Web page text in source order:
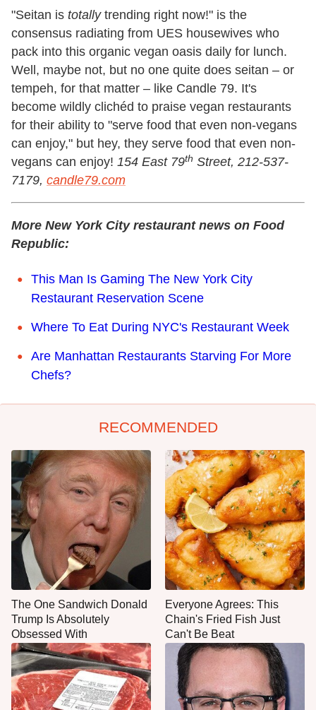
"Seitan is totallytrending right now!" is the
consensus radiating from UES housewives who
pack into this organic vegan oasis daily for lunch.
Well, maybe not, but no one quite does seitan – or
tempeh, for that matter – like Candle 79. It's
become wildly clichéd to praise vegan restaurants
for their ability to "serve food that even non-vegans
can enjoy," but hey, they serve food that even non-
vegans can enjoy! 154 East 79th Street, 212-537-
7179, candle79.com
More New York City restaurant news on Food
Republic:
This Man Is Gaming The New York City
Restaurant Reservation Scene
Where To Eat During NYC's Restaurant Week
Are Manhattan Restaurants Starving For More
Chefs?
RECOMMENDED
The One Sandwich Donald
Trump Is Absolutely
Obsessed With
Everyone Agrees: This
Chain's Fried Fish Just
Can't Be Beat